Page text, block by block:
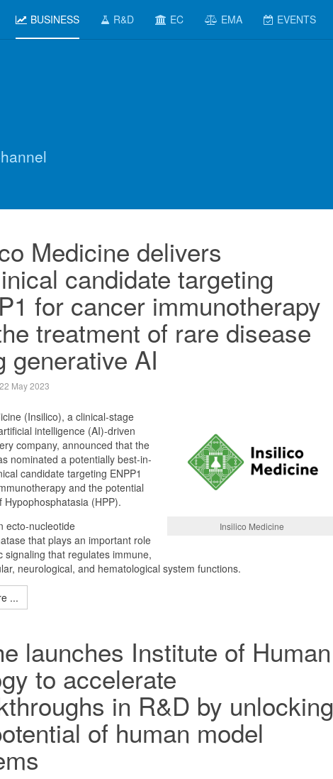
BUSINESS R&D EC EMA EVENTS
Medicine delivers
candidate targeting
for cancer immunotherapy
treatment of rare disease
generative AI
22 May 2023
Insilico Medicine
(Insilico), a clinical-stage
intelligence (AI)-driven
company, announced that the
nominated a potentially best-in-
candidate targeting ENPP1
and the potential
Hypophosphatasia (HPP).
ecto-nucleotide
that plays an important role
signaling that regulates immune,
neurological, and hematological system functions.
...
launches Institute of Human
to accelerate
in R&D by unlocking
of human model